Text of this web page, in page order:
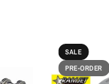
SALE
PRE-ORDER